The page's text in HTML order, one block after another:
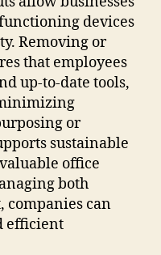
devices
Removing or
that employees
up-to-date tools,
or
sustainable
office
both
companies can
efficient